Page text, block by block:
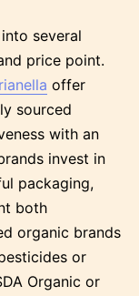
several
price point.
offer
sourced
with an
invest in
packaging,
both
organic brands
or
Organic or